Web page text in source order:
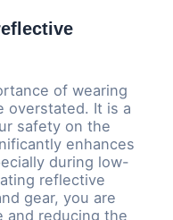
of wearing
overstated. It is a
safety on the
enhances
during low-
reflective
gear, you are
and reducing the